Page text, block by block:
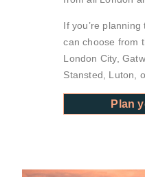
If you’re
can choose from
London City,
Stansted, Luton,
Plan